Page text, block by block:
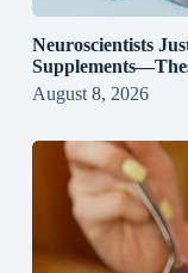
Neuroscientists
August 8, 2026